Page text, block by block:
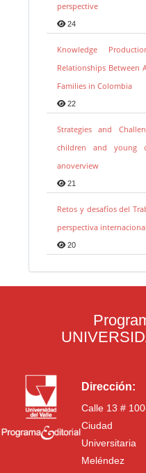
perspective
24
Knowledge
Relationships Between
Families in Colombia
22
Strategies and
children and young
anoverview
21
Retos y desafíos del
perspectiva
20
Dirección:
Calle 13 #
Ciudad
Universitaria
Meléndez